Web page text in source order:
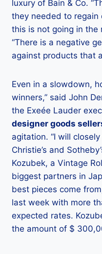
luxury of Bain & Co.
they needed to regain
this is not going in the
“There is a negative
against products that
Even in a slowdown,
winners,” said John
the Exeée Lauder
designer goods
agitation. “I will
Christie’s and
Kozubek, a Vintage
biggest partners in
best pieces come
last week with more
expected rates.
the amount of $